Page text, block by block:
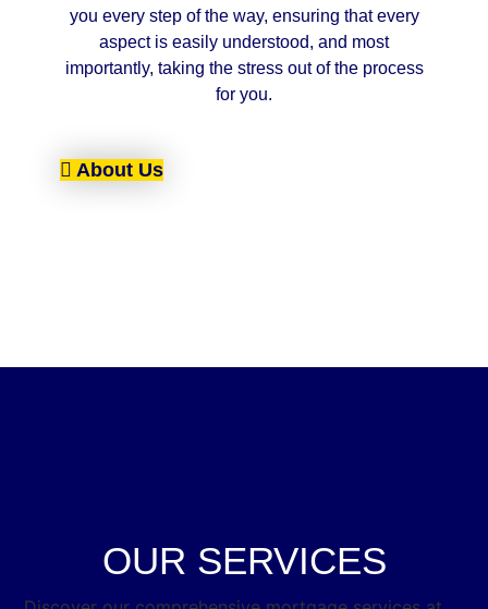
you every step of the way, ensuring that every
aspect is easily understood, and most
importantly, taking the stress out of the process
for you.
About Us
OUR SERVICES